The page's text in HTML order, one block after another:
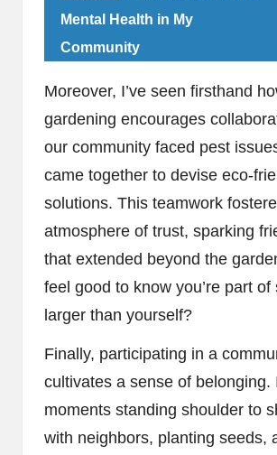
Mental Health in My
Community
Moreover, I’ve seen firsthand
gardening encourages
our community faced pest
came together to devise eco-
solutions. This teamwork
atmosphere of trust, sparking
that extended beyond the
feel good to know you’re part of
larger than yourself?
Finally, participating in a
cultivates a sense of belonging.
moments standing shoulder to
with neighbors, planting seeds,